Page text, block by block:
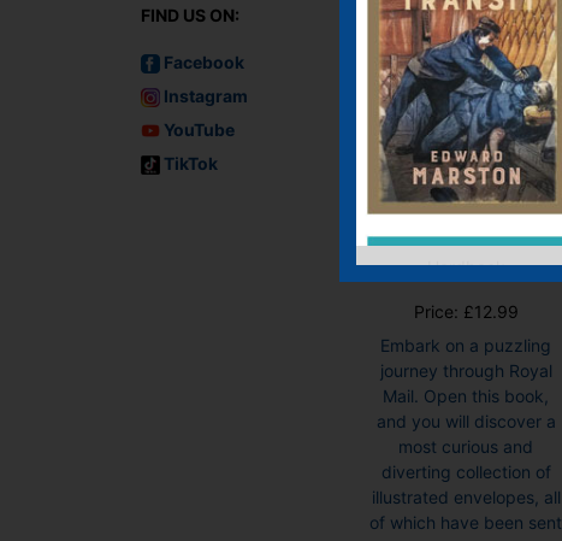
FIND US ON:
Facebook
Instagram
YouTube
TikTok
Envelopes: A
Puzzling Journey
Through the
Royal Mail
Hardback
Price: £12.99
Embark on a puzzling
journey through Royal
Mail. Open this book,
and you will discover a
most curious and
diverting collection of
illustrated envelopes, all
of which have been sent